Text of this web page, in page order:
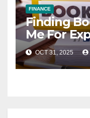
FINANCE
Finding
Me For
Services
OCT 31, 2025